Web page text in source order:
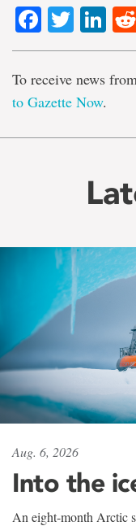
To receive news
to Gazette Now.
Aug. 6, 2026
Into the
An eight-month Arctic